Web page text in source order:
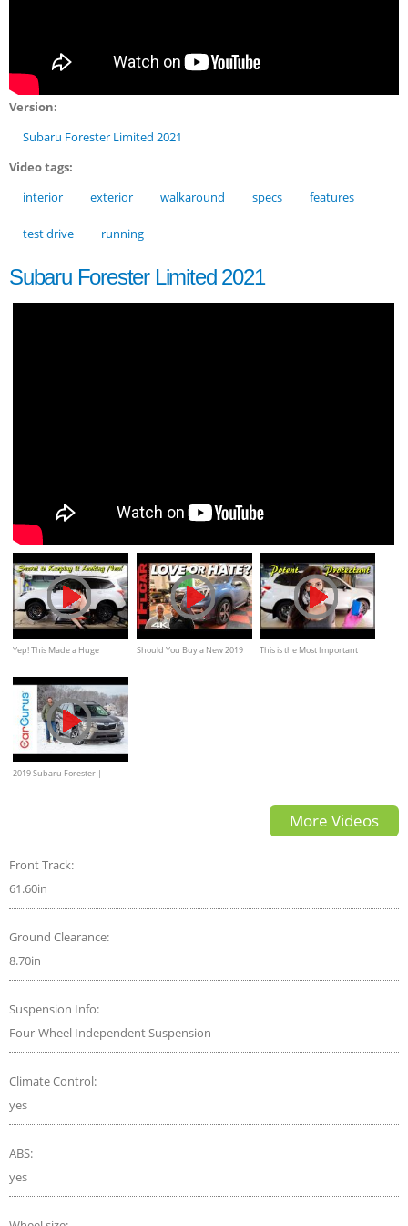
Version:
Subaru Forester Limited 2021
Video tags:
interior
exterior walkaround specs features
test drive running
Subaru Forester Limited 2021
Yep! This Made a Huge
XT
Should You Buy a New 2019
This is the Most Important
2019 Subaru Forester |
More Videos
Front Track:
61.60in
Ground Clearance:
8.70in
Suspension Info:
Four-Wheel Independent Suspension
Climate Control:
yes
ABS:
yes